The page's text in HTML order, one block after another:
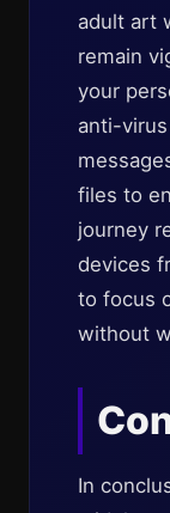
adult art
remain
your
anti-
files to
journey
devices
to focus
without
In